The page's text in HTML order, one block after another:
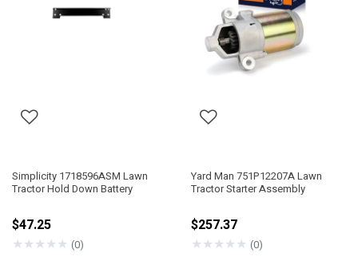
Simplicity 1718596ASM Lawn
Tractor Hold Down Battery
$47.25
★★★★★ (0)
Yard Man 751P12207A Lawn
Tractor Starter Assembly
$257.37
★★★★★ (0)